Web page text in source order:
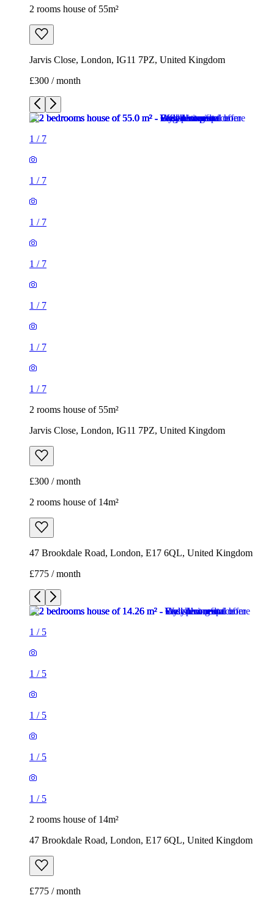
2 rooms house of 55m²
Jarvis Close, London, IG11 7PZ, United Kingdom
£300 / month
1 / 7
1 / 7
1 / 7
1 / 7
1 / 7
1 / 7
1 / 7
2 rooms house of 55m²
Jarvis Close, London, IG11 7PZ, United Kingdom
£300 / month
2 rooms house of 14m²
47 Brookdale Road, London, E17 6QL, United Kingdom
£775 / month
1 / 5
1 / 5
1 / 5
1 / 5
1 / 5
2 rooms house of 14m²
47 Brookdale Road, London, E17 6QL, United Kingdom
£775 / month